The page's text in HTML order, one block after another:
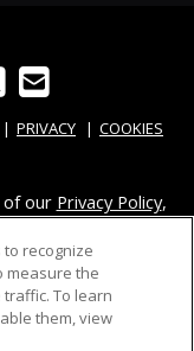
PRIVACY
COOKIES
of our Privacy Policy,
Settings.
recognize
measure the
To learn
them, view